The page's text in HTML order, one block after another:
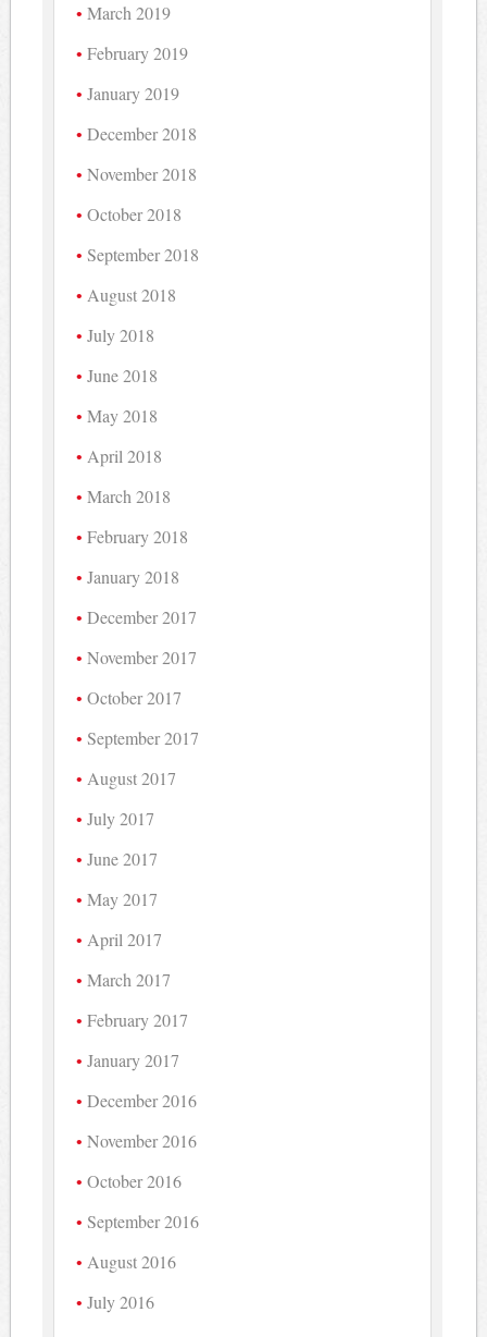
March 2019
February 2019
January 2019
December 2018
November 2018
October 2018
September 2018
August 2018
July 2018
June 2018
May 2018
April 2018
March 2018
February 2018
January 2018
December 2017
November 2017
October 2017
September 2017
August 2017
July 2017
June 2017
May 2017
April 2017
March 2017
February 2017
January 2017
December 2016
November 2016
October 2016
September 2016
August 2016
July 2016